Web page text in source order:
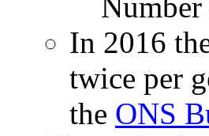
In 2016
twice per
the ONS